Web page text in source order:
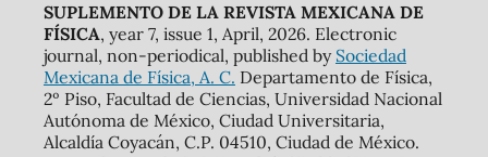
SUPLEMENTO DE LA REVISTA MEXICANA DE
FÍSICA, year 7, issue 1, April, 2026. Electronic
journal, non-periodical, published by Sociedad
Mexicana de Física, A. C. Departamento de Física,
2º Piso, Facultad de Ciencias, Universidad Nacional
Autónoma de México, Ciudad Universitaria,
Alcaldía Coyacán, C.P. 04510, Ciudad de México.